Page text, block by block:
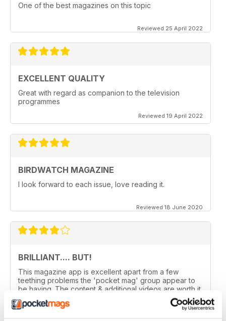
One of the best magazines on this topic
Reviewed 25 April 2022
EXCELLENT QUALITY
Great with regard as companion to the television
programmes
Reviewed 19 April 2022
BIRDWATCH MAGAZINE
I look forward to each issue, love reading it.
Reviewed 18 June 2020
BRILLIANT.... BUT!
This magazine app is excellent apart from a few
teething problems the 'pocket mag' group appear to
be having. The content & additional videos are worth it
alone however, downloading & reopening the
magazine on my ipad2 has been a problem... It has